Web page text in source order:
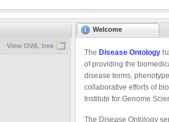
View OWL tree
Welcome